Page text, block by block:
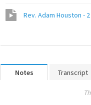
Rev. Adam Houston -
Notes Transcript